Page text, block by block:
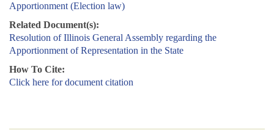
Apportionment (Election law)
Related Document(s):
Resolution of Illinois General Assembly regarding the
Apportionment of Representation in the State
How To Cite:
Click here for document citation